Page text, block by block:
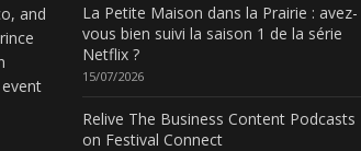
and
La Petite Maison dans la Prairie : avez-
vous bien suivi la saison 1 de la série
Netflix ?
15/07/2026
Relive The Business Content Podcasts
on Festival Connect